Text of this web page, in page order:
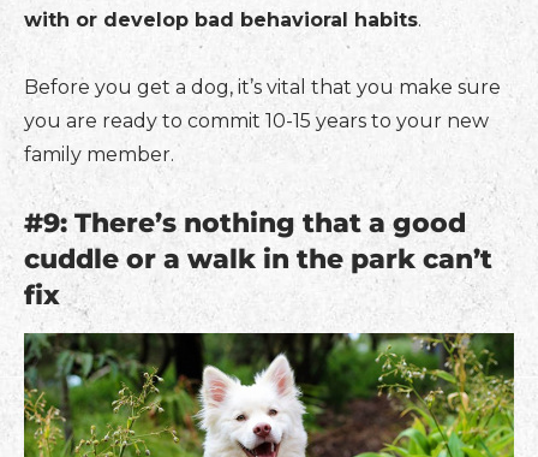
with or develop bad behavioral habits.
Before you get a dog, it’s vital that you make sure
you are ready to commit 10-15 years to your new
family member.
#9: There’s nothing that a good
cuddle or a walk in the park can’t
fix